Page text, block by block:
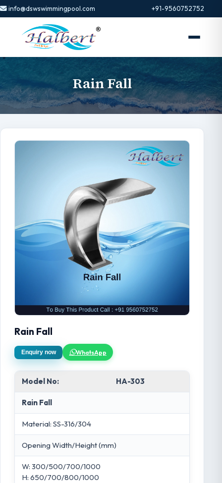
info@dswswimmingpool.com +91-9560752752
Rain Fall
Rain Fall
Enquiry now WhatsApp
Model No: HA-303
Rain Fall
Material: SS-316/304
Opening Width/Height (mm)
W: 300/500/700/1000
H: 650/700/800/1000